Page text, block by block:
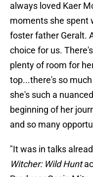
always loved Kaer
moments she spent
foster father Geralt.
choice for us.
plenty of room for
top...there's so
she's such a
beginning of her
and so many
"It was in talks
Witcher: Wild Hunt